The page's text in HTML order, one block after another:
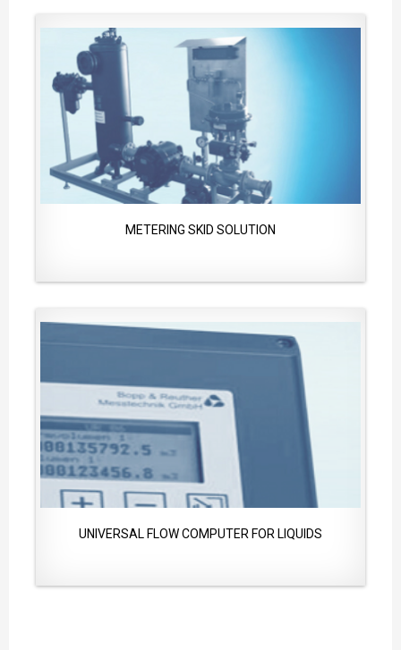
METERING SKID SOLUTION
UNIVERSAL FLOW COMPUTER FOR LIQUIDS